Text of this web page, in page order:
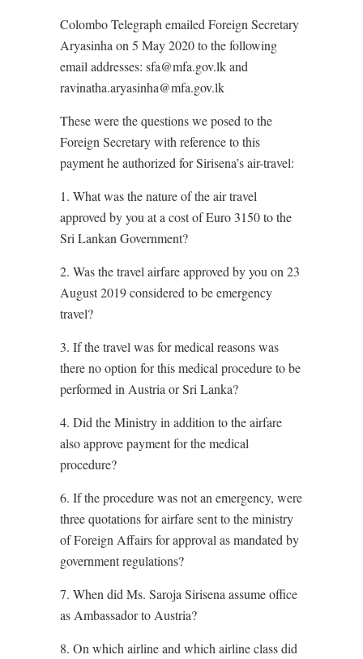
Colombo Telegraph emailed Foreign Secretary
Aryasinha on 5 May 2020 to the following
email addresses: sfa@mfa.gov.lk and
ravinatha.aryasinha@mfa.gov.lk
These were the questions we posed to the
Foreign Secretary with reference to this
payment he authorized for Sirisena’s air-travel:
1. What was the nature of the air travel
approved by you at a cost of Euro 3150 to the
Sri Lankan Government?
2. Was the travel airfare approved by you on 23
August 2019 considered to be emergency
travel?
3. If the travel was for medical reasons was
there no option for this medical procedure to be
performed in Austria or Sri Lanka?
4. Did the Ministry in addition to the airfare
also approve payment for the medical
procedure?
6. If the procedure was not an emergency, were
three quotations for airfare sent to the ministry
of Foreign Affairs for approval as mandated by
government regulations?
7. When did Ms. Saroja Sirisena assume office
as Ambassador to Austria?
8. On which airline and which airline class did